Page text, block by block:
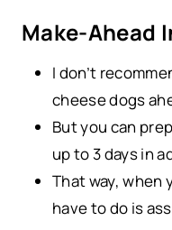
Make-Ahead
I don’t
cheese dogs
But you can
up to 3 days in
That way, when
have to do is